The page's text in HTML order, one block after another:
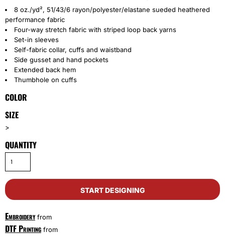
8 oz./yd², 51/43/6 rayon/polyester/elastane sueded heathered
performance fabric
Four-way stretch fabric with striped loop back yarns
Set-in sleeves
Self-fabric collar, cuffs and waistband
Side gusset and hand pockets
Extended back hem
Thumbhole on cuffs
COLOR
SIZE
>
QUANTITY
START DESIGNING
Embroideryfrom
DTF Printing from